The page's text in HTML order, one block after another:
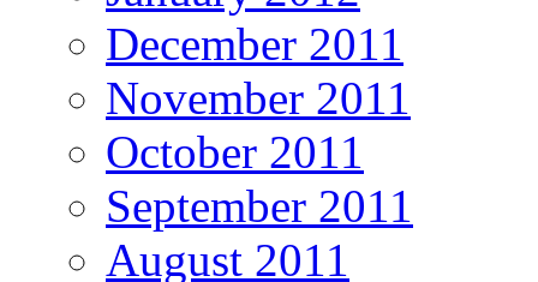
December 2011
November 2011
October 2011
September 2011
August 2011